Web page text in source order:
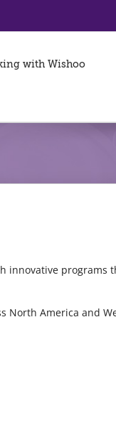
with Wishoo
innovative programs
North America and